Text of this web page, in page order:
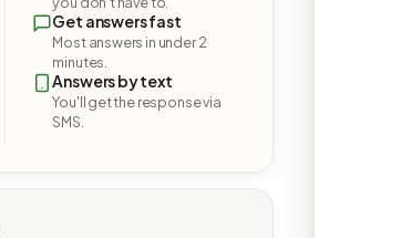
Get answers fast
Most answers in under 2
minutes.
Answers by text
You'll get the response via
SMS.